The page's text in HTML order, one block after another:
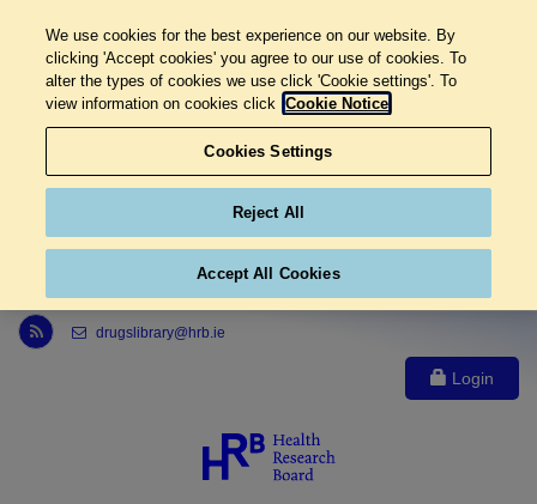
Link to Health Research Board r s s feed, opens in new window
drugslibrary@hrb.ie
Login
We use cookies for the best experience on our website. By
clicking 'Accept cookies' you agree to our use of cookies. To
alter the types of cookies we use click 'Cookie settings'. To
view information on cookies click Cookie Notice
Cookies Settings
Reject All
Accept All Cookies